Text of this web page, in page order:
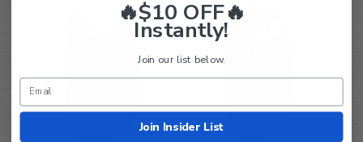
🔥$10 OFF🔥
Instantly!
Join our list below.
Join Insider List